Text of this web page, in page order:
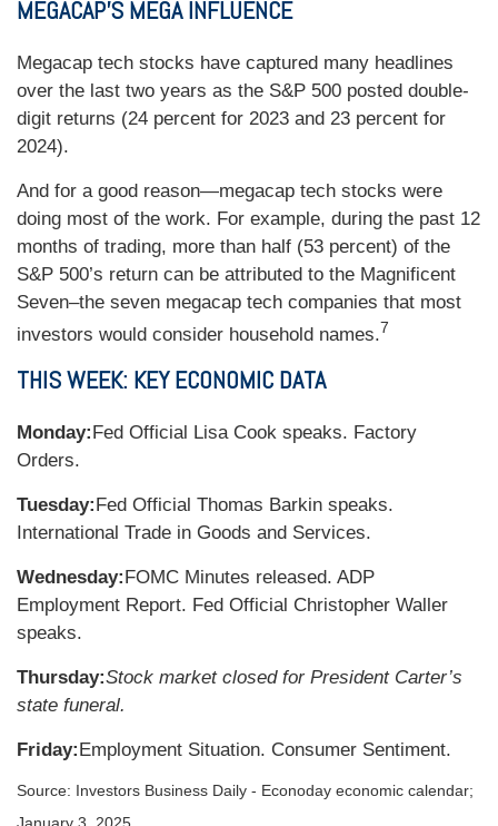
MEGACAP’S MEGA INFLUENCE
Megacap tech stocks have captured many headlines
over the last two years as the S&P 500 posted double-
digit returns (24 percent for 2023 and 23 percent for
2024).
And for a good reason—megacap tech stocks were
doing most of the work. For example, during the past 12
months of trading, more than half (53 percent) of the
S&P 500’s return can be attributed to the Magnificent
Seven–the seven megacap tech companies that most
investors would consider household names.7
THIS WEEK: KEY ECONOMIC DATA
Monday:Fed Official Lisa Cook speaks. Factory
Orders.
Tuesday:Fed Official Thomas Barkin speaks.
International Trade in Goods and Services.
Wednesday:FOMC Minutes released. ADP
Employment Report. Fed Official Christopher Waller
speaks.
Thursday:Stock market closed for President Carter’s
state funeral.
Friday:Employment Situation. Consumer Sentiment.
Source: nvestors Business Daily - Econoday economic calendar;